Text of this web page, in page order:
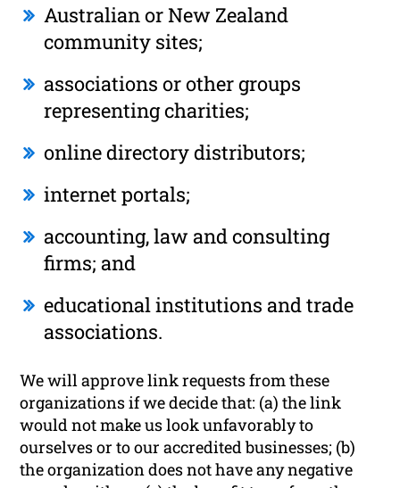
Australian or New Zealand
community sites;
associations or other groups
representing charities;
online directory distributors;
internet portals;
accounting, law and consulting
firms; and
educational institutions and trade
associations.
We will approve link requests from these
organizations if we decide that: (a) the link
would not make us look unfavorably to
ourselves or to our accredited businesses; (b)
the organization does not have any negative